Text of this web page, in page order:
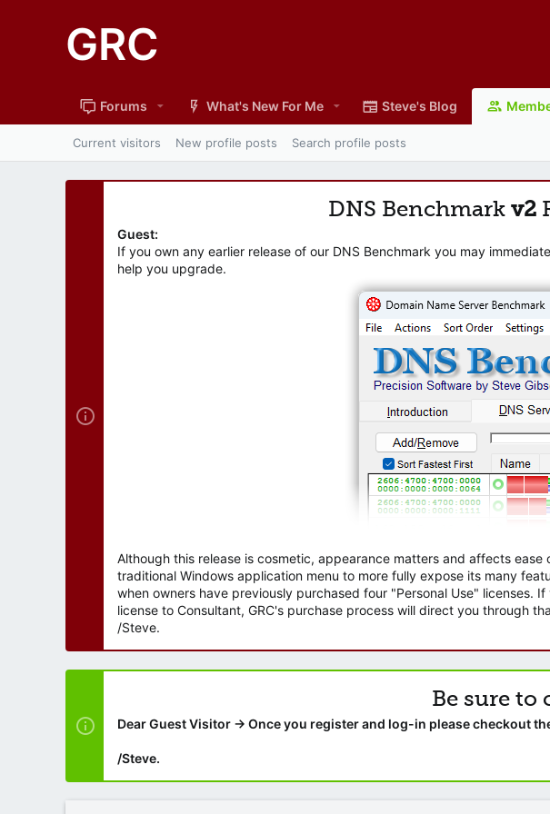
GRC
Forums What's New For Me Steve's Blog
Current visitors New profile posts Search profile posts
DNS Benchmark v2
Guest:
If you own any earlier release of our DNS Benchmark you may
help you upgrade.
Although this release is cosmetic, appearance matters and affects
traditional Windows application menu to more fully expose its many
when owners have previously purchased four "Personal Use" licenses.
license to Consultant, GRC's purchase process will direct you through
/Steve.
Be sure to
Dear Guest Visitor → Once you register and log-in please checkout
/Steve.